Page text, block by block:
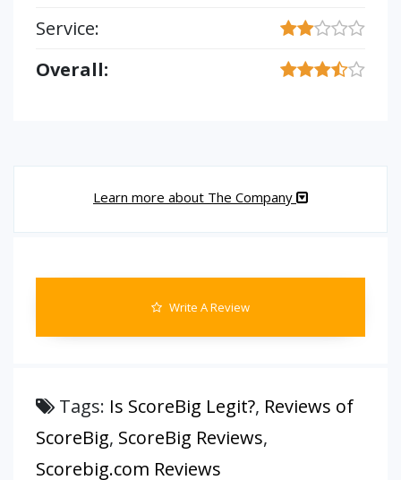
Service:
Overall:
Learn more about The Company
Write A Review
Tags: Is ScoreBig Legit?, Reviews of
ScoreBig, ScoreBig Reviews,
Scorebig.com Reviews